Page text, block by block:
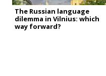
The Russian language
dilemma in Vilnius: which
way forward?